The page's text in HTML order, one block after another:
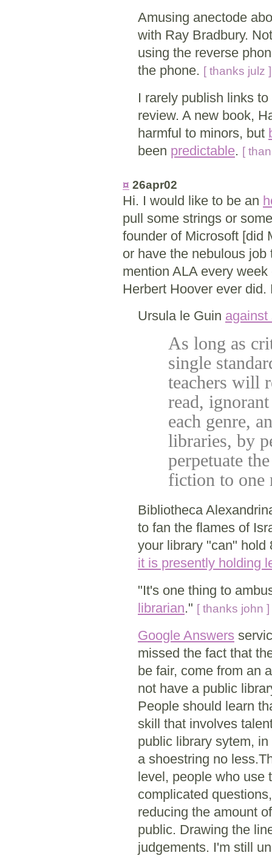
Amusing anectode
with Ray Bradbury.
using the reverse
the phone. [ thanks julz ]
I rarely publish links
review. A new book,
harmful to minors, but
been predictable. [
¤ 26apr02
Hi. I would like to be an
pull some strings or
founder of Microsoft [did
or have the nebulous
mention ALA every
Herbert Hoover ever
Ursula le Guin against
As long as
single
teachers will
read,
each genre,
libraries, by
perpetuate
fiction to one
Bibliotheca
to fan the flames of
your library "can" hold
it is presently holding
"It's one thing to
librarian." [ thanks john ]
Google Answers
missed the fact that
be fair, come from an
not have a public
People should learn
skill that involves
public library sytem,
a shoestring no
level, people who use
complicated
reducing the amount
public. Drawing the
judgements. I'm still